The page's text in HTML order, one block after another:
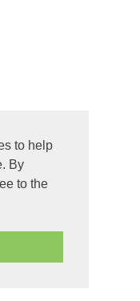
to help
By
to the